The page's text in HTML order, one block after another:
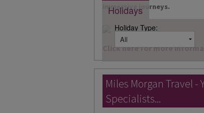
Holidays
Holiday Type:
immersive journeys.
Click here for more
Miles Morgan Travel -
Specialists...